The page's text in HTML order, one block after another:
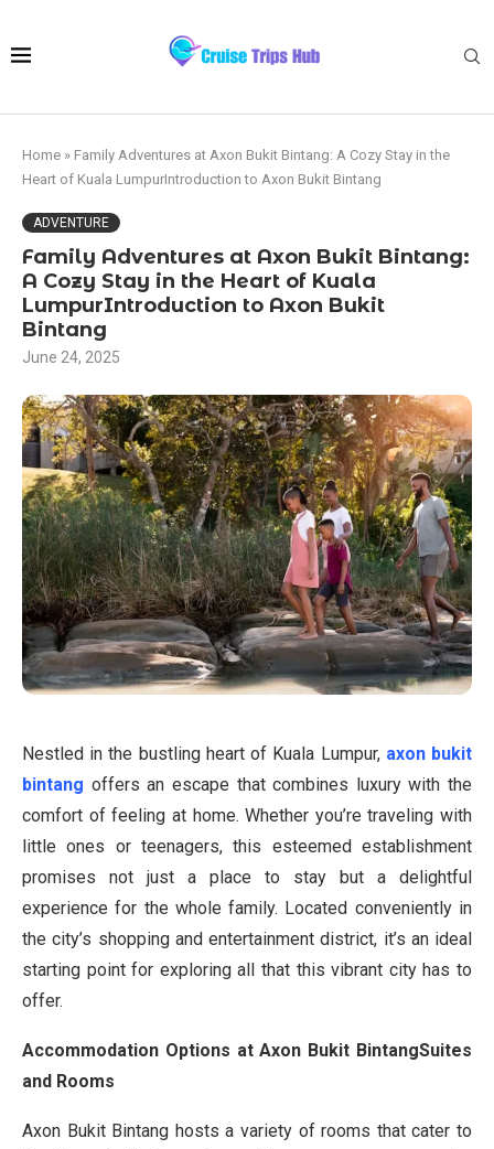
Home » Family Adventures at Axon Bukit Bintang: A Cozy Stay in the
Heart of Kuala LumpurIntroduction to Axon Bukit Bintang
ADVENTURE
Family Adventures at Axon Bukit Bintang:
A Cozy Stay in the Heart of Kuala
LumpurIntroduction to Axon Bukit
Bintang
June 24, 2025
Nestled in the bustling heart of Kuala Lumpur, axon bukit
bintang offers an escape that combines luxury with the
comfort of feeling at home. Whether you’re traveling with
little ones or teenagers, this esteemed establishment
promises not just a place to stay but a delightful
experience for the whole family. Located conveniently in
the city’s shopping and entertainment district, it’s an ideal
starting point for exploring all that this vibrant city has to
offer.
Accommodation Options at Axon Bukit BintangSuites
and Rooms
Axon Bukit Bintang hosts a variety of rooms that cater to